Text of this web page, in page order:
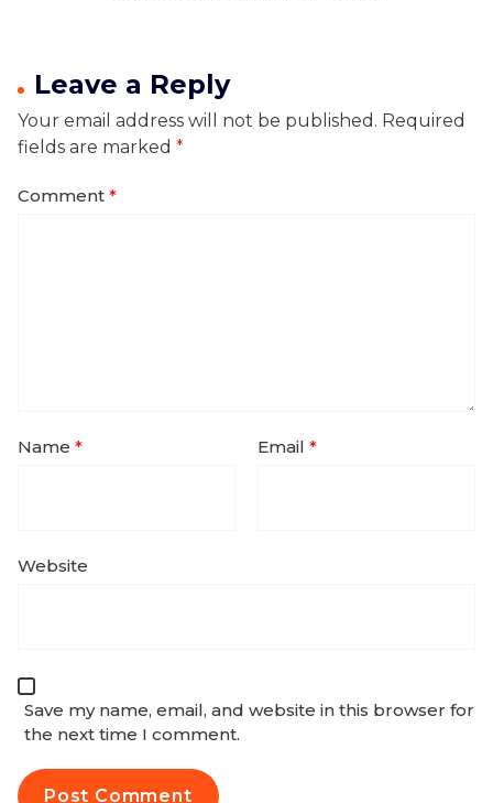
Leave a Reply
Your email address will not be published. Required
fields are marked *
Comment *
Name * Email *
Website
Save my name, email, and website in this browser for
the next time I comment.